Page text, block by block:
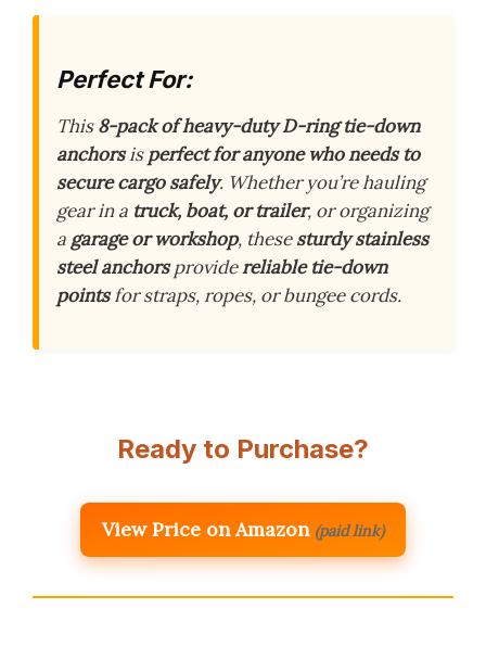
Perfect For:
This8-pack of heavy-duty D-ring tie-down
anchorsisperfect for anyone who needs to
secure cargo safely. Whether you’re hauling
gear in a truck, boat, or trailer, or organizing
a garage or workshop, thesesturdy stainless
steel anchorsprovidereliable tie-down
pointsfor straps, ropes, or bungee cords.
Ready to Purchase?
View Price on Amazon (paid link)